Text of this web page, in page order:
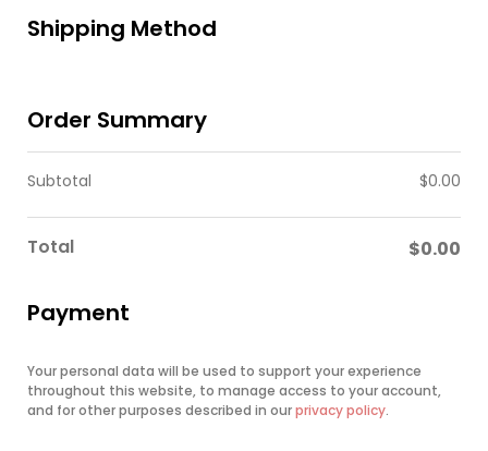
Shipping Method
Order Summary
Subtotal $0.00
Total $0.00
Payment
Your personal data will be used to support your experience
throughout this website, to manage access to your account,
and for other purposes described in ourprivacy policy.